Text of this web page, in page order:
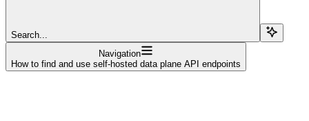
Search...
Navigation
How to find and use self-hosted data plane API endpoints